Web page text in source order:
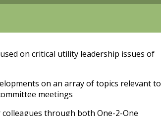
on critical utility leadership issues of
on an array of topics relevant to
meetings
through both One-2-One